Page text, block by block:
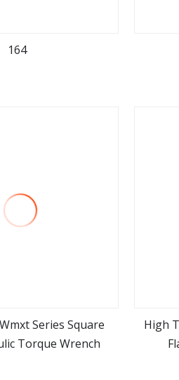
164
more
Series Square
Torque Wrench
High